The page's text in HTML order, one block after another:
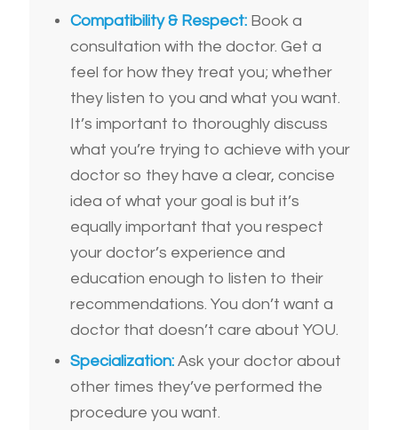
Compatibility & Respect:Book a
consultation with the doctor. Get a
feel for how they treat you; whether
they listen to you and what you want.
It’s important to thoroughly discuss
what you’re trying to achieve with your
doctor so they have a clear, concise
idea of what your goal is but it’s
equally important that you respect
your doctor’s experience and
education enough to listen to their
recommendations. You don’t want a
doctor that doesn’t care about YOU.
Specialization:Ask your doctor about
other times they’ve performed the
procedure you want.